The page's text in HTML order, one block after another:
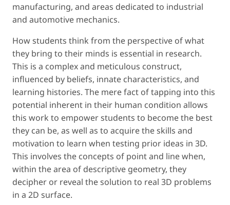
manufacturing, and areas dedicated to industrial
and automotive mechanics.
How students think from the perspective of what
they bring to their minds is essential in research.
This is a complex and meticulous construct,
influenced by beliefs, innate characteristics, and
learning histories. The mere fact of tapping into this
potential inherent in their human condition allows
this work to empower students to become the best
they can be, as well as to acquire the skills and
motivation to learn when testing prior ideas in 3D.
This involves the concepts of pointand linewhen,
within the area of descriptive geometry, they
decipher or reveal the solution to real 3D problems
in a 2D surface.